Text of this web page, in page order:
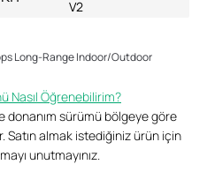
V2
Long-Range Indoor/Outdoor
Nasıl Öğrenebilirim?
donanım sürümü bölgeye göre
Satın almak istediğiniz ürün için
unutmayınız.